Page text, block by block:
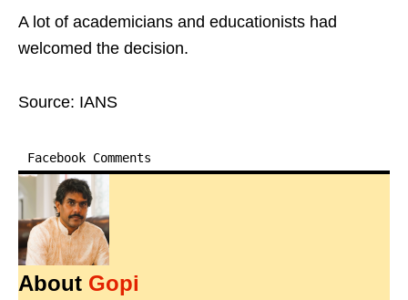
A lot of academicians and educationists had
welcomed the decision.
Source: IANS
Facebook Comments
About Gopi